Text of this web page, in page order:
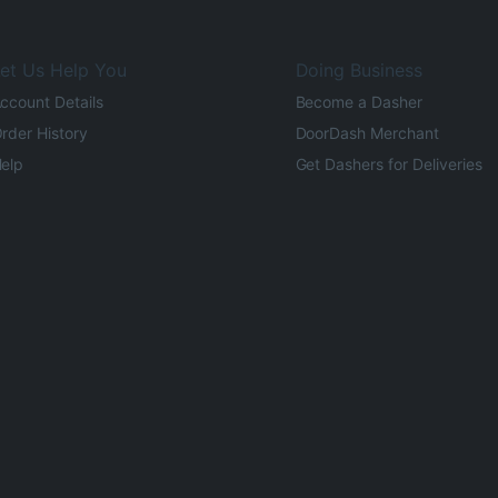
Us Help You
Details
History
Doing Business
Become a Dasher
DoorDash Merchant
Get Dashers for Deliveries